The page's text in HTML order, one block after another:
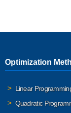
Optimization
Linear
Quadratic